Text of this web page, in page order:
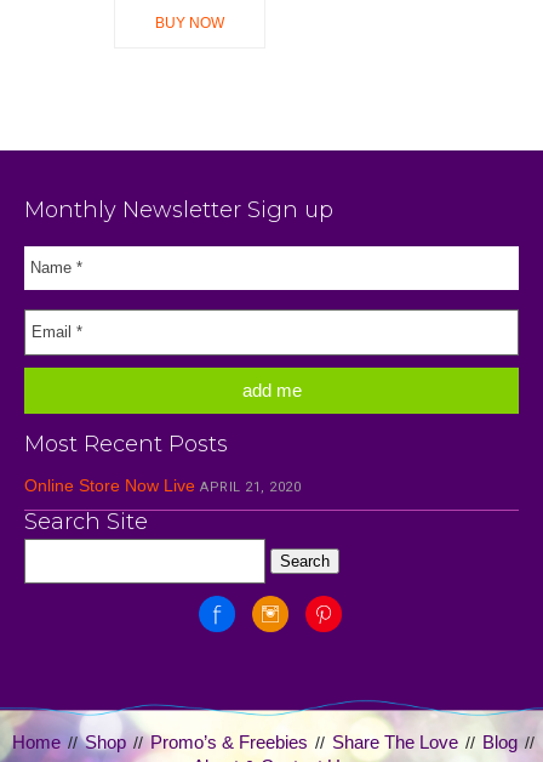
BUY NOW
Monthly Newsletter Sign up
Most Recent Posts
Online Store Now Live APRIL 21, 2020
Search Site
Home //Shop //Promo’s & Freebies // Share The Love // Blog //